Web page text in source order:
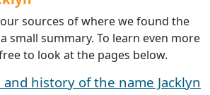
sources of where we found the
small summary. To learn even more
to look at the pages below.
history of the name Jacklyn